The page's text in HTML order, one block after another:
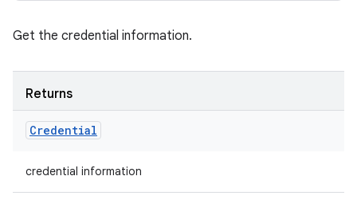
Get the credential information.
Returns
Credential
credential information